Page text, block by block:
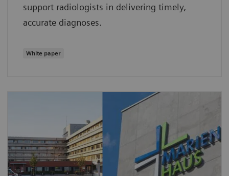
support radiologists in delivering timely,
accurate diagnoses.
White paper